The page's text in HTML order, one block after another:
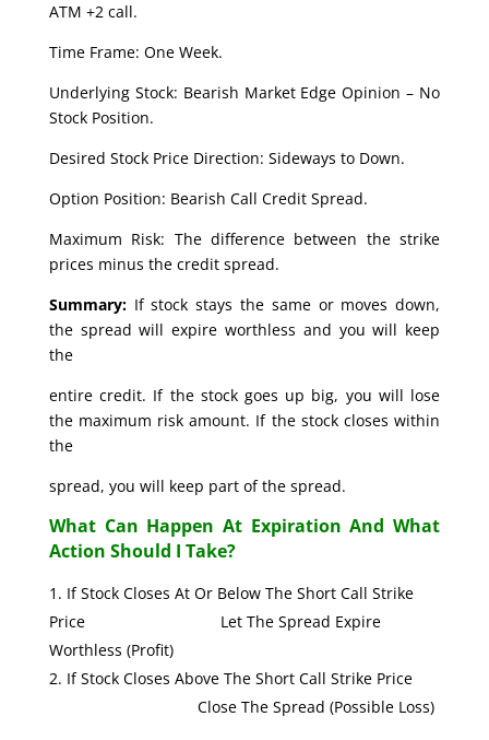
ATM +2 call.
Time Frame: One Week.
Underlying Stock: Bearish Market Edge Opinion – No
Stock Position.
Desired Stock Price Direction: Sideways to Down.
Option Position: Bearish Call Credit Spread.
Maximum Risk: The difference between the strike
prices minus the credit spread.
Summary:If stock stays the same or moves down,
the spread will expire worthless and you will keep
the
entire credit. If the stock goes up big, you will lose
the maximum risk amount. If the stock closes within
the
spread, you will keep part of the spread.
What Can Happen At Expiration And What
Action Should I Take?
If Stock Closes At Or Below The Short Call Strike
Price Let The Spread Expire
Worthless (Profit)
If Stock Closes Above The Short Call Strike Price
Close The Spread (Possible Loss)